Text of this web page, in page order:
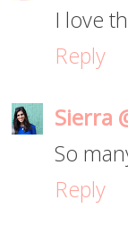
I love
Reply
Sierra
So
Reply